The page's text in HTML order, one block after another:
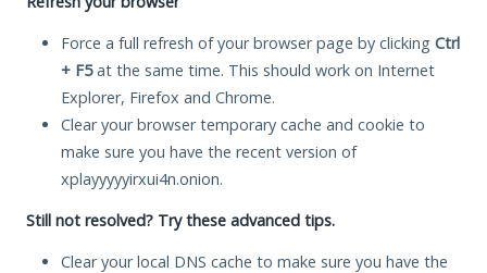
Force a full refresh of your browser page by clicking Ctrl
+ F5at the same time. This should work on Internet
Explorer, Firefox and Chrome.
Clear your browser temporary cache and cookie to
make sure you have the recent version of
xplayyyyyirxui4n.onion.
Still not resolved? Try these advanced tips.
Clear your local DNS cache to make sure you have the